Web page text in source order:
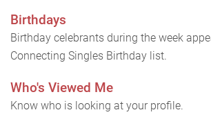
Birthdays
Birthday celebrants during the week
Connecting Singles Birthday list.
Who's Viewed Me
Know who is looking at your profile.